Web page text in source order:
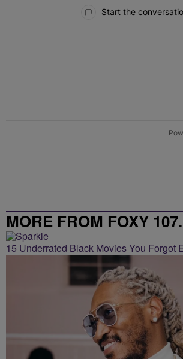
Start the
MORE FROM FOXY
15 Underrated Black Movies You Forgot